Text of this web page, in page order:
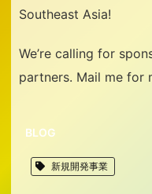
Southeast Asia!
We’re calling for
partners. Mail me for
BLOG
新規開発事業